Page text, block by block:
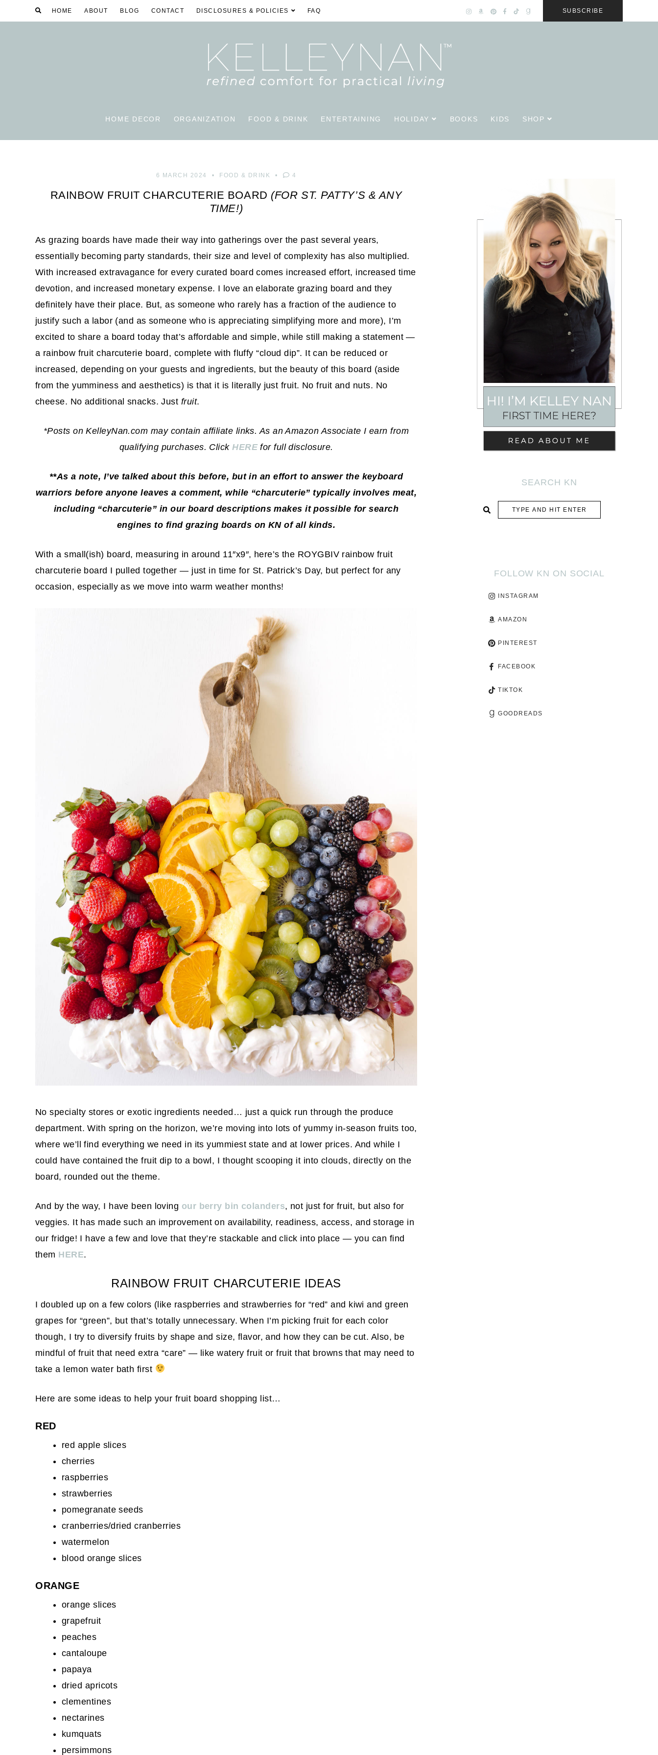
HOME ABOUT BLOG CONTACT DISCLOSURES & POLICIES FAQ SUBSCRIBE
HOME DECOR ORGANIZATION FOOD & DRINK ENTERTAINING HOLIDAY BOOKS KIDS SHOP
6 MARCH 2024 FOOD & DRINK 4
RAINBOW FRUIT CHARCUTERIE BOARD (FOR ST. PATTY’S & ANY
TIME!)
As grazing boards have made their way into gatherings over the past several years,
essentially becoming party standards, their size and level of complexity has also multiplied.
With increased extravagance for every curated board comes increased effort, increased time
devotion, and increased monetary expense. I love an elaborate grazing board and they
definitely have their place. But, as someone who rarely has a fraction of the audience to
justify such a labor (and as someone who is appreciating simplifying more and more), I’m
excited to share a board today that’s affordable and simple, while still making a statement —
a rainbow fruit charcuterie board, complete with fluffy “cloud dip”. It can be reduced or
increased, depending on your guests and ingredients, but the beauty of this board (aside
from the yumminess and aesthetics) is that it is literally just fruit. No fruit and nuts. No
cheese. No additional snacks. Just fruit.
*Posts on KelleyNan.com may contain affiliate links. As an Amazon Associate I earn from
qualifying purchases. ClickHEREfor full disclosure.
**As a note, I’ve talked about this before, but in an effort to answer the keyboard
warriors before anyone leaves a comment, while “charcuterie” typically involves meat,
including “charcuterie” in our board descriptions makes it possible for search
engines to find grazing boards on KN of all kinds.
With a small(ish) board, measuring in around 11″x9″, here’s the ROYGBIV rainbow fruit
charcuterie board I pulled together — just in time for St. Patrick’s Day, but perfect for any
occasion, especially as we move into warm weather months!
No specialty stores or exotic ingredients needed… just a quick run through the produce
department. With spring on the horizon, we’re moving into lots of yummy in-season fruits too,
where we’ll find everything we need in its yummiest state and at lower prices. And while I
could have contained the fruit dip to a bowl, I thought scooping it into clouds, directly on the
board, rounded out the theme.
And by the way, I have been loving our berry bin colanders, not just for fruit, but also for
veggies. It has made such an improvement on availability, readiness, access, and storage in
our fridge! I have a few and love that they’re stackable and click into place — you can find
them HERE.
RAINBOW FRUIT CHARCUTERIE IDEAS
I doubled up on a few colors (like raspberries and strawberries for “red” and kiwi and green
grapes for “green”, but that’s totally unnecessary. When I’m picking fruit for each color
though, I try to diversify fruits by shape and size, flavor, and how they can be cut. Also, be
mindful of fruit that need extra “care” — like watery fruit or fruit that browns that may need to
take a lemon water bath first
Here are some ideas to help your fruit board shopping list…
RED
red apple slices
cherries
raspberries
strawberries
pomegranate seeds
cranberries/dried cranberries
watermelon
blood orange slices
ORANGE
orange slices
grapefruit
peaches
cantaloupe
papaya
dried apricots
clementines
nectarines
kumquats
persimmons
SEARCH KN
FOLLOW KN ON SOCIAL
INSTAGRAM
AMAZON
PINTEREST
FACEBOOK
TIKTOK
GOODREADS